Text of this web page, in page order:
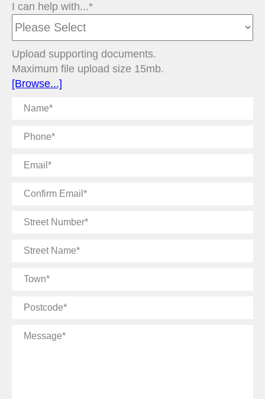
I can help with...*
Upload supporting documents.
Maximum file upload size 15mb.
[Browse...]
Name
Phone
Email
Confirm
Street
Street
Town
Postcode
Message